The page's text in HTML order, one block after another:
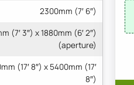
2300mm (7′ 6″)
(7′ 3″) x 1880mm (6′ 2″)
(aperture)
(17′ 8″) x 5400mm (17′
8″)